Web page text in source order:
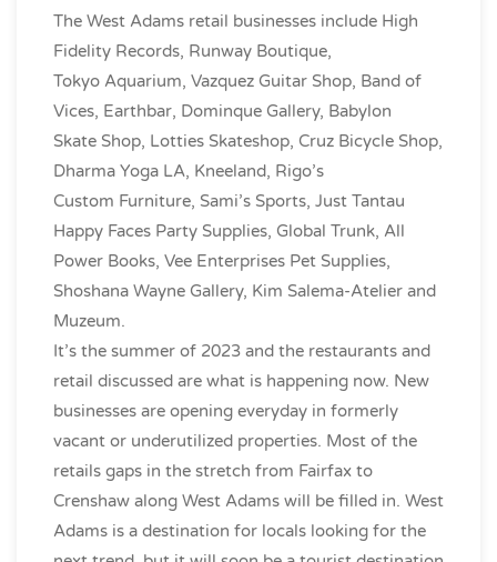
The West Adams retail businesses include High
Fidelity Records, Runway Boutique,
Tokyo Aquarium, Vazquez Guitar Shop, Band of
Vices, Earthbar, Dominque Gallery, Babylon
Skate Shop, Lotties Skateshop, Cruz Bicycle Shop,
Dharma Yoga LA, Kneeland, Rigo’s
Custom Furniture, Sami’s Sports, Just Tantau
Happy Faces Party Supplies, Global Trunk, All
Power Books, Vee Enterprises Pet Supplies,
Shoshana Wayne Gallery, Kim Salema-Atelier and
Muzeum.
It’s the summer of 2023 and the restaurants and
retail discussed are what is happening now. New
businesses are opening everyday in formerly
vacant or underutilized properties. Most of the
retails gaps in the stretch from Fairfax to
Crenshaw along West Adams will be filled in. West
Adams is a destination for locals looking for the